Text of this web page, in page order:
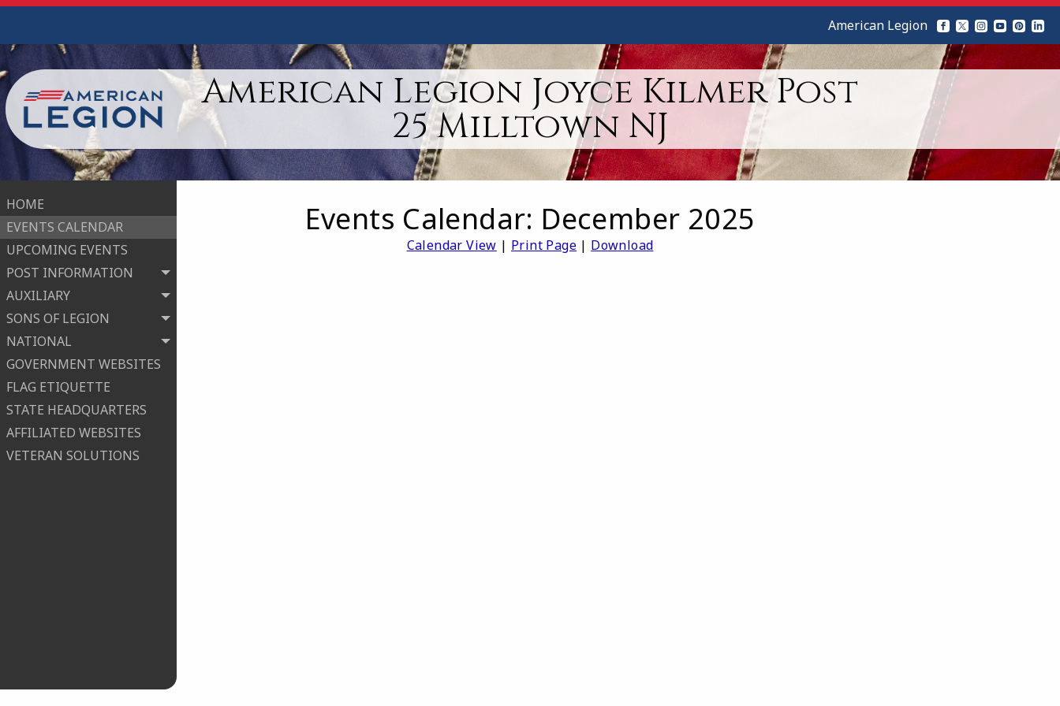
American Legion Joyce Kilmer Post
25 Milltown NJ
HOME
EVENTS CALENDAR
UPCOMING EVENTS
POST INFORMATION
AUXILIARY
SONS OF LEGION
NATIONAL
GOVERNMENT WEBSITES
FLAG ETIQUETTE
STATE HEADQUARTERS
AFFILIATED WEBSITES
VETERAN SOLUTIONS
American Legion
Events Calendar: December 2025
Calendar View | Print Page | Download